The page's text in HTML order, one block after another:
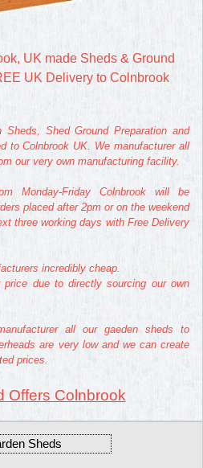
UK made Sheds & Ground
UK Delivery to Colnbrook
Shed Ground Preparation and
to Colnbrook UK. We manufacturer all
our very own manufacturing facility.
Monday-Friday Colnbrook will be
placed after 2pm or on the weekend
three working days with Free Delivery
incredibly cheap.
price due to directly sourcing our own
all our gaeden sheds to
are very low and we can create
prices.
Offers Colnbrook
Sheds